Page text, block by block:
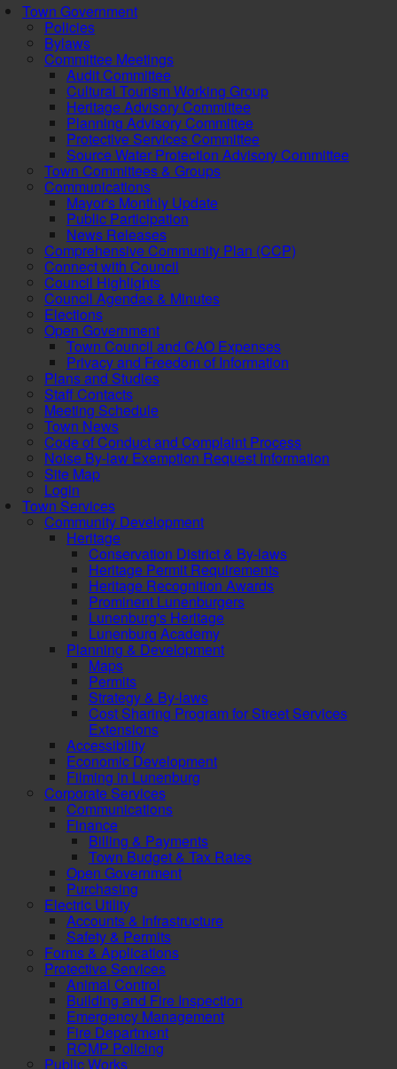
Town Government
Policies
Bylaws
Committee Meetings
Audit Committee
Cultural Tourism Working Group
Heritage Advisory Committee
Planning Advisory Committee
Protective Services Committee
Source Water Protection Advisory Committee
Town Committees & Groups
Communications
Mayor's Monthly Update
Public Participation
News Releases
Comprehensive Community Plan (CCP)
Connect with Council
Council Highlights
Council Agendas & Minutes
Elections
Open Government
Town Council and CAO Expenses
Privacy and Freedom of Information
Plans and Studies
Staff Contacts
Meeting Schedule
Town News
Code of Conduct and Complaint Process
Noise By-law Exemption Request Information
Site Map
Login
Town Services
Community Development
Heritage
Conservation District & By-laws
Heritage Permit Requirements
Heritage Recognition Awards
Prominent Lunenburgers
Lunenburg's Heritage
Lunenburg Academy
Planning & Development
Maps
Permits
Strategy & By-laws
Cost Sharing Program for Street Services
Extensions
Accessibility
Economic Development
Filming in Lunenburg
Corporate Services
Communications
Finance
Billing & Payments
Town Budget & Tax Rates
Open Government
Purchasing
Electric Utility
Accounts & Infrastructure
Safety & Permits
Forms & Applications
Protective Services
Animal Control
Building and Fire Inspection
Emergency Management
Fire Department
RCMP Policing
Public Works